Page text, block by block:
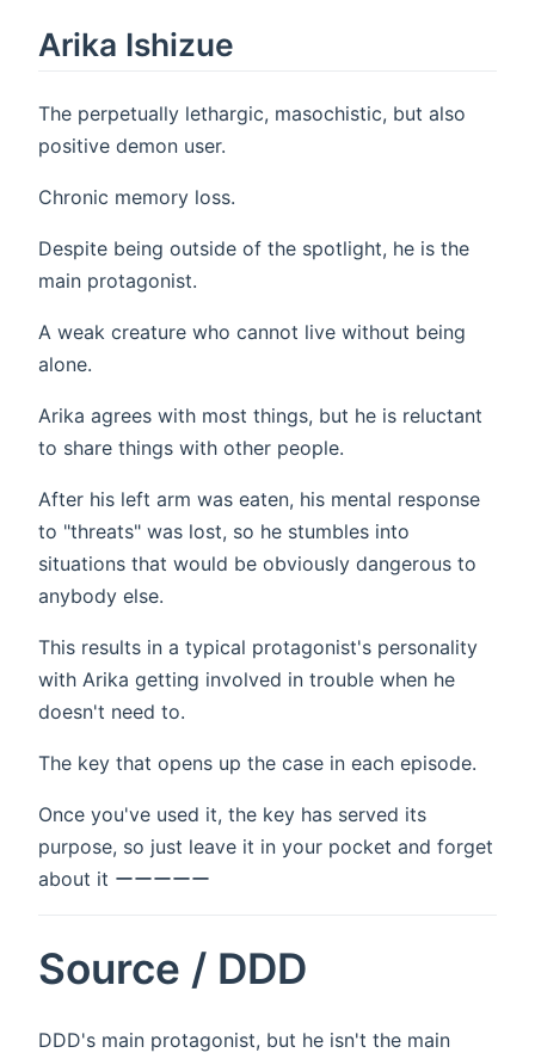
Arika Ishizue
The perpetually lethargic, masochistic, but also
positive demon user.
Chronic memory loss.
Despite being outside of the spotlight, he is the
main protagonist.
A weak creature who cannot live without being
alone.
Arika agrees with most things, but he is reluctant
to share things with other people.
After his left arm was eaten, his mental response
to "threats" was lost, so he stumbles into
situations that would be obviously dangerous to
anybody else.
This results in a typical protagonist's personality
with Arika getting involved in trouble when he
doesn't need to.
The key that opens up the case in each episode.
Once you've used it, the key has served its
purpose, so just leave it in your pocket and forget
about it ーーーーー
Source / DDD
DDD's main protagonist, but he isn't the main